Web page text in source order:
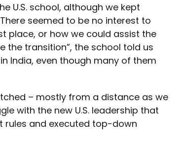
U.S. school, although we kept
seemed to be no interest to
place, or how we could assist the
the transition”, the school told us
India, even though many of them
– mostly from a distance as we
with the new U.S. leadership that
rules and executed top-down